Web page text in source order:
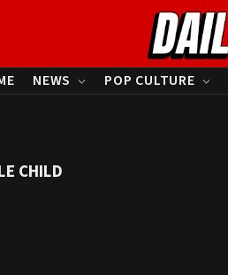
NEWS POP CULTURE
CHILD